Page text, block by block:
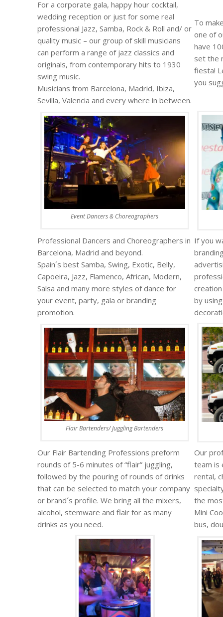
For a corporate gala, happy hour cocktail,
wedding reception or just for some real
professional Jazz, Samba, Rock & Roll and/ or
quality music – our group of skill musicians
can perform a range of jazz classics and
originals, from contemporary hits to 1930
swing music.
Musicians from Barcelona, Madrid, Ibiza,
Sevilla, Valencia and every where in between.
To
one of
have
set the
fiesta!
you
Event Dancers & Choreographers
Professional Dancers and Choreographers in
Barcelona, Madrid and beyond.
Spain´s best Samba, Swing, Exotic, Belly,
Capoeira, Jazz, Flamenco, African, Modern,
Salsa and many more styles of dance for
your event, party, gala or branding
promotion.
If you
by
Flair Bartenders/ Juggling Bartenders
Our Flair Bartending Professions preform
rounds of 5-6 minutes of “flair” juggling,
followed by the pouring of rounds of drinks
that can be selected to match your company
or brand´s profile. We bring all the mixers,
alcohol, stemware and flair for as many
drinks as you need.
Our
team is
rental,
the
Mini
bus,